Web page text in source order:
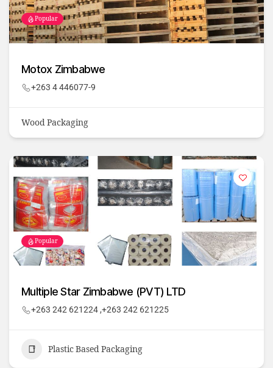
Popular
Motox Zimbabwe
+263 4 446077-9
Wood Packaging
Popular
Multiple Star Zimbabwe (PVT) LTD
+263 242 621224 ,+263 242 621225
Plastic Based Packaging